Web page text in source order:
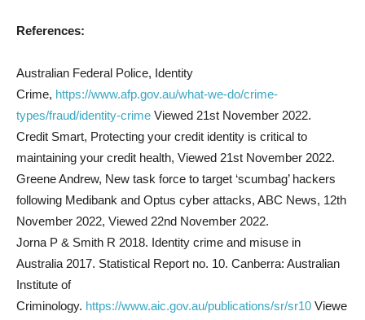
References:
Australian Federal Police, Identity
Crime, https://www.afp.gov.au/what-we-do/crime-
types/fraud/identity-crime Viewed 21st November 2022.
Credit Smart, Protecting your credit identity is critical to
maintaining your credit health, Viewed 21st November 2022.
Greene Andrew, New task force to target ‘scumbag’ hackers
following Medibank and Optus cyber attacks, ABC News, 12th
November 2022, Viewed 22nd November 2022.
Jorna P & Smith R 2018. Identity crime and misuse in
Australia 2017. Statistical Report no. 10. Canberra: Australian
Institute of
Criminology. https://www.aic.gov.au/publications/sr/sr10 Viewe